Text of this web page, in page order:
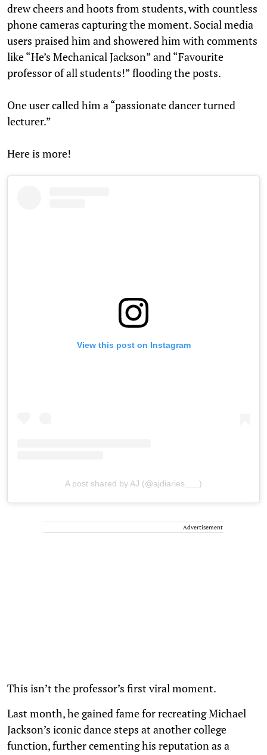
drew cheers and hoots from students, with countless
phone cameras capturing the moment. Social media
users praised him and showered him with comments
like “He’s Mechanical Jackson” and “Favourite
professor of all students!” flooding the posts.
One user called him a “passionate dancer turned
lecturer.”
Here is more!
View this post on Instagram
A post shared by AJ (@ajdiaries___)
Advertisement
This isn’t the professor’s first viral moment.
Last month, he gained fame for recreating Michael
Jackson’s iconic dance steps at another college
function, further cementing his reputation as a